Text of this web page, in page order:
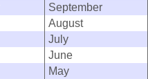
September
August
July
June
May